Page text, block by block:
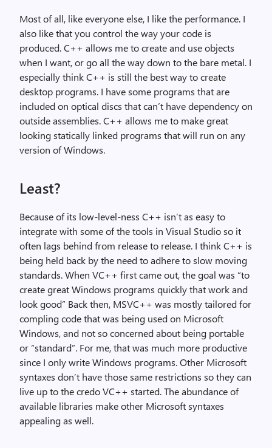
Most of all, like everyone else, I like the performance. I
also like that you control the way your code is
produced. C++ allows me to create and use objects
when I want, or go all the way down to the bare metal. I
especially think C++ is still the best way to create
desktop programs. I have some programs that are
included on optical discs that can’t have dependency on
outside assemblies. C++ allows me to make great
looking statically linked programs that will run on any
version of Windows.
Least?
Because of its low-level-ness C++ isn’t as easy to
integrate with some of the tools in Visual Studio so it
often lags behind from release to release. I think C++ is
being held back by the need to adhere to slow moving
standards. When VC++ first came out, the goal was “to
create great Windows programs quickly that work and
look good” Back then, MSVC++ was mostly tailored for
compling code that was being used on Microsoft
Windows, and not so concerned about being portable
or “standard”. For me, that was much more productive
since I only write Windows programs. Other Microsoft
syntaxes don’t have those same restrictions so they can
live up to the credo VC++ started. The abundance of
available libraries make other Microsoft syntaxes
appealing as well.